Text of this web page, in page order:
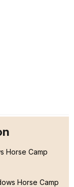
Horse Camp
Horse Camp